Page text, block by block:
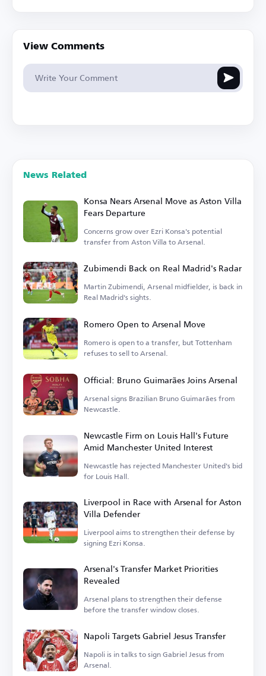
View Comments
News Related
Konsa Nears Arsenal Move as Aston Villa
Fears Departure
Concerns grow over Ezri Konsa's potential
transfer from Aston Villa to Arsenal.
Zubimendi Back on Real Madrid's Radar
Martin Zubimendi, Arsenal midfielder, is back in
Real Madrid's sights.
Romero Open to Arsenal Move
Romero is open to a transfer, but Tottenham
refuses to sell to Arsenal.
Official: Bruno Guimarães Joins Arsenal
Arsenal signs Brazilian Bruno Guimarães from
Newcastle.
Newcastle Firm on Louis Hall's Future
Amid Manchester United Interest
Newcastle has rejected Manchester United's bid
for Louis Hall.
Liverpool in Race with Arsenal for Aston
Villa Defender
Liverpool aims to strengthen their defense by
signing Ezri Konsa.
Arsenal's Transfer Market Priorities
Revealed
Arsenal plans to strengthen their defense
before the transfer window closes.
Napoli Targets Gabriel Jesus Transfer
Napoli is in talks to sign Gabriel Jesus from
Arsenal.